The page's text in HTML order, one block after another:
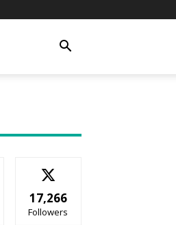
17,266
Followers